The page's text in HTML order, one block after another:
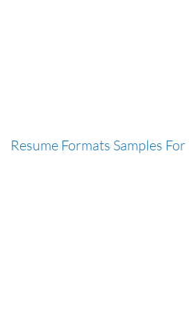
Resume Formats Samples For